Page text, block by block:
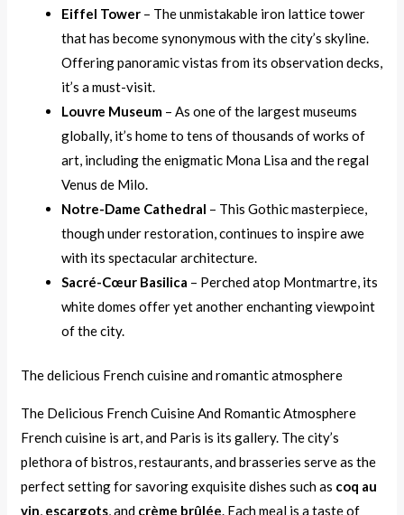
Eiffel Tower – The unmistakable iron lattice tower
that has become synonymous with the city’s skyline.
Offering panoramic vistas from its observation decks,
it’s a must-visit.
Louvre Museum – As one of the largest museums
globally, it’s home to tens of thousands of works of
art, including the enigmatic Mona Lisa and the regal
Venus de Milo.
Notre-Dame Cathedral – This Gothic masterpiece,
though under restoration, continues to inspire awe
with its spectacular architecture.
Sacré-Cœur Basilica – Perched atop Montmartre, its
white domes offer yet another enchanting viewpoint
of the city.
The delicious French cuisine and romantic atmosphere
The Delicious French Cuisine And Romantic Atmosphere
French cuisine is art, and Paris is its gallery. The city’s
plethora of bistros, restaurants, and brasseries serve as the
perfect setting for savoring exquisite dishes such as coq au
vin, escargots, and crème brûlée. Each meal is a taste of